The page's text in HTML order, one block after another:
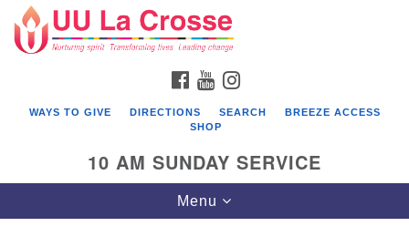
Search
for:
Google
Map
FACEBOOK
YOUTUBE
WAYS TO GIVE DIRECTIONS SEARCH
BREEZE ACCESS
SHOP
10 AM SUNDAY SERVICE
Toggle
navigation
Menu